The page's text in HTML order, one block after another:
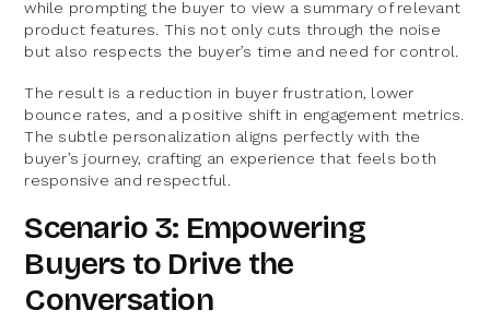
while prompting the buyer to view a summary of relevant
product features. This not only cuts through the noise
but also respects the buyer’s time and need for control.
The result is a reduction in buyer frustration, lower
bounce rates, and a positive shift in engagement metrics.
The subtle personalization aligns perfectly with the
buyer’s journey, crafting an experience that feels both
responsive and respectful.
Scenario 3: Empowering
Buyers to Drive the
Conversation